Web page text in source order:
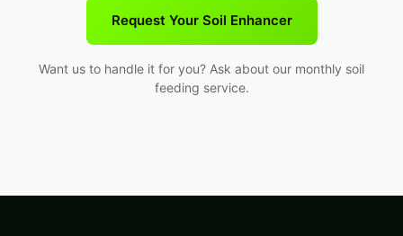
Request Your Soil Enhancer
Want us to handle it for you? Ask about our monthly soil
feeding service.